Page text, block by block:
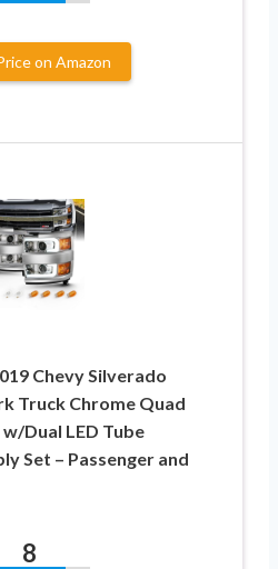
on Amazon
Chevy Silverado
Truck Chrome Quad
Dual LED Tube
Set – Passenger and
8